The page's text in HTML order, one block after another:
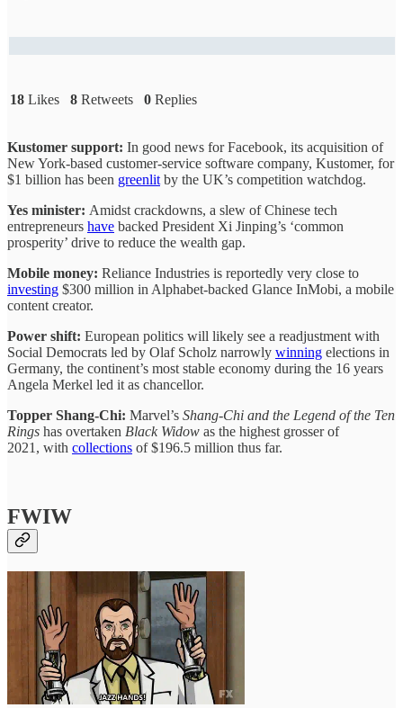
18 Likes 8 Retweets 0 Replies
Kustomer support: In good news for Facebook, its acquisition of
New York-based customer-service software company, Kustomer, for
$1 billion has been greenlit by the UK’s competition watchdog.
Yes minister: Amidst crackdowns, a slew of Chinese tech
entrepreneurs have backed President Xi Jinping’s ‘common
prosperity’ drive to reduce the wealth gap.
Mobile money: Reliance Industries is reportedly very close to
investing $300 million in Alphabet-backed Glance InMobi, a mobile
content creator.
Power shift: European politics will likely see a readjustment with
Social Democrats led by Olaf Scholz narrowly winning elections in
Germany, the continent’s most stable economy during the 16 years
Angela Merkel led it as chancellor.
Topper Shang-Chi: Marvel’s Shang-Chi and the Legend of the Ten
Rings has overtaken Black Widow as the highest grosser of
2021, with collections of $196.5 million thus far.
FWIW